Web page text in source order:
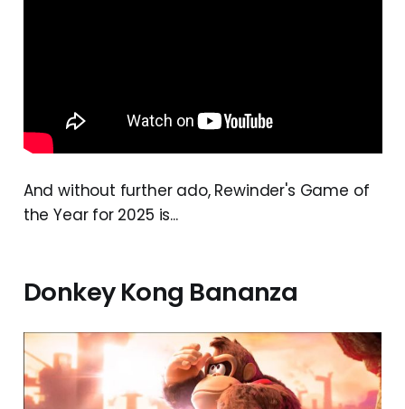
And without further ado, Rewinder's Game of
the Year for 2025 is...
Donkey Kong Bananza